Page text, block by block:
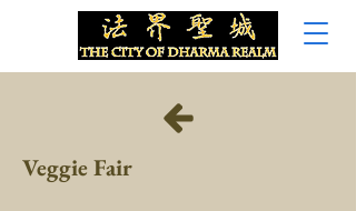
Veggie Fair